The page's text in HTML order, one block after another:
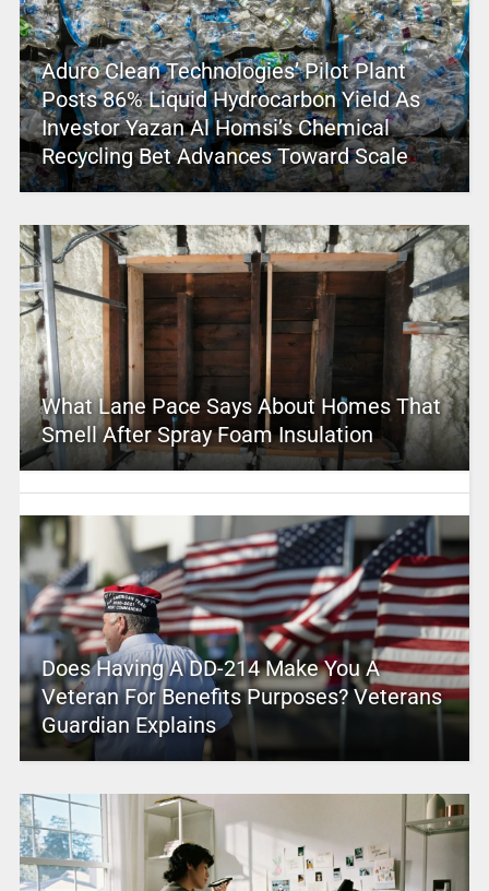
Aduro Clean Technologies’ Pilot Plant
Posts 86% Liquid Hydrocarbon Yield As
Investor Yazan Al Homsi’s Chemical
Recycling Bet Advances Toward Scale
What Lane Pace Says About Homes That
Smell After Spray Foam Insulation
Does Having A DD-214 Make You A
Veteran For Benefits Purposes? Veterans
Guardian Explains